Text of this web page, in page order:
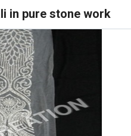
in pure stone work